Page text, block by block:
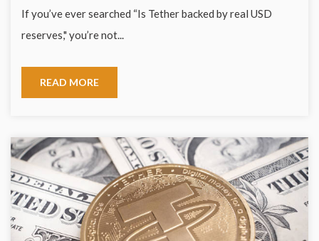
If you’ve ever searched “Is Tether backed by real USD
reserves," you’re not...
READ MORE